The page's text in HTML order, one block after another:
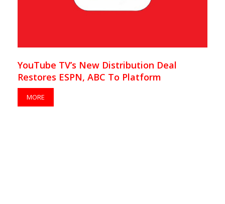
YouTube TV’s New Distribution Deal
Restores ESPN, ABC To Platform
MORE